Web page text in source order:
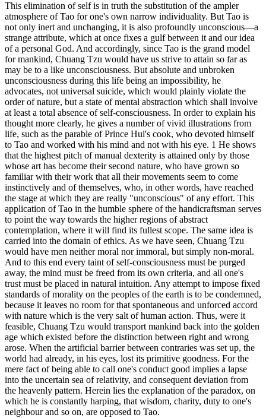
This elimination of self is in truth the substitution of the ampler
atmosphere of Tao for one's own narrow individuality. But Tao is
not only inert and unchanging, it is also profoundly unconscious—a
strange attribute, which at once fixes a gulf between it and our idea
of a personal God. And accordingly, since Tao is the grand model
for mankind, Chuang Tzu would have us strive to attain so far as
may be to a like unconsciousness. But absolute and unbroken
unconsciousness during this life being an impossibility, he
advocates, not universal suicide, which would plainly violate the
order of nature, but a state of mental abstraction which shall involve
at least a total absence of self-consciousness. In order to explain his
thought more clearly, he gives a number of vivid illustrations from
life, such as the parable of Prince Hui's cook, who devoted himself
to Tao and worked with his mind and not with his eye. 1 He shows
that the highest pitch of manual dexterity is attained only by those
whose art has become their second nature, who have grown so
familiar with their work that all their movements seem to come
instinctively and of themselves, who, in other words, have reached
the stage at which they are really "unconscious" of any effort. This
application of Tao in the humble sphere of the handicraftsman serves
to point the way towards the higher regions of abstract
contemplation, where it will find its fullest scope. The same idea is
carried into the domain of ethics. As we have seen, Chuang Tzu
would have men neither moral nor immoral, but simply non-moral.
And to this end every taint of self-consciousness must be purged
away, the mind must be freed from its own criteria, and all one's
trust must be placed in natural intuition. Any attempt to impose fixed
standards of morality on the peoples of the earth is to be condemned,
because it leaves no room for that spontaneous and unforced accord
with nature which is the very salt of human action. Thus, were it
feasible, Chuang Tzu would transport mankind back into the golden
age which existed before the distinction between right and wrong
arose. When the artificial barrier between contraries was set up, the
world had already, in his eyes, lost its primitive goodness. For the
mere fact of being able to call one's conduct good implies a lapse
into the uncertain sea of relativity, and consequent deviation from
the heavenly pattern. Herein lies the explanation of the paradox, on
which he is constantly harping, that wisdom, charity, duty to one's
neighbour and so on, are opposed to Tao.